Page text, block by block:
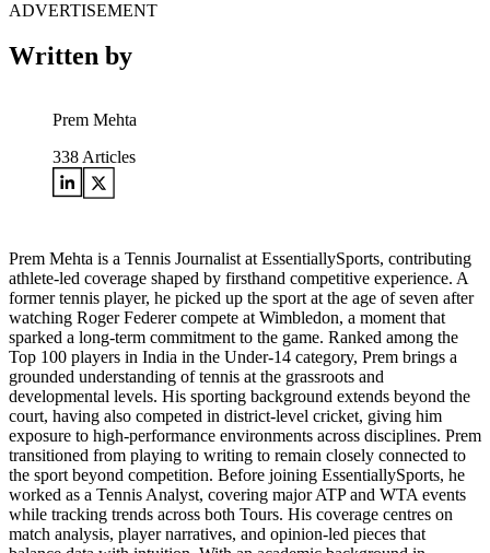
ADVERTISEMENT
Written by
Prem Mehta
338 Articles
Prem Mehta is a Tennis Journalist at EssentiallySports, contributing
athlete-led coverage shaped by firsthand competitive experience. A
former tennis player, he picked up the sport at the age of seven after
watching Roger Federer compete at Wimbledon, a moment that
sparked a long-term commitment to the game. Ranked among the
Top 100 players in India in the Under-14 category, Prem brings a
grounded understanding of tennis at the grassroots and
developmental levels. His sporting background extends beyond the
court, having also competed in district-level cricket, giving him
exposure to high-performance environments across disciplines. Prem
transitioned from playing to writing to remain closely connected to
the sport beyond competition. Before joining EssentiallySports, he
worked as a Tennis Analyst, covering major ATP and WTA events
while tracking trends across both Tours. His coverage centres on
match analysis, player narratives, and opinion-led pieces that